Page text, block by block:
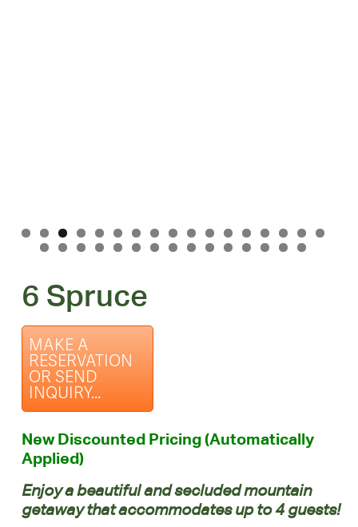
6 Spruce
MAKE A
RESERVATION
OR SEND
INQUIRY...
New Discounted Pricing (Automatically
Applied)
Enjoy a beautiful and secluded mountain
getaway that accommodates up to 4 guests!